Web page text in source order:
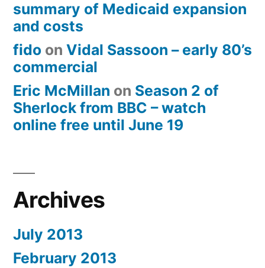
summary of Medicaid expansion
and costs
fido on Vidal Sassoon – early 80’s
commercial
Eric McMillan on Season 2 of
Sherlock from BBC – watch
online free until June 19
Archives
July 2013
February 2013